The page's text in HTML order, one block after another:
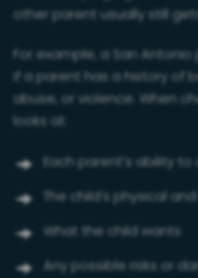
other parent usually still
For example, a San
if a parent has a history of
abuse, or violence. When
looks at:
Each parent’s ability
The child’s physical
What the child wants
Any possible risks or